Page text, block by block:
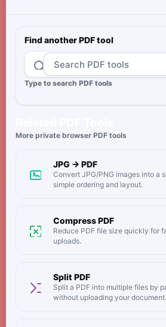
Find another PDF tool
Type to search PDF tools
More private browser PDF tools
JPG → PDF
Convert JPG/PNG images into a
simple ordering and layout.
Compress PDF
Reduce PDF file size quickly for
uploads.
Split PDF
Split a PDF into multiple files by
without uploading your document.